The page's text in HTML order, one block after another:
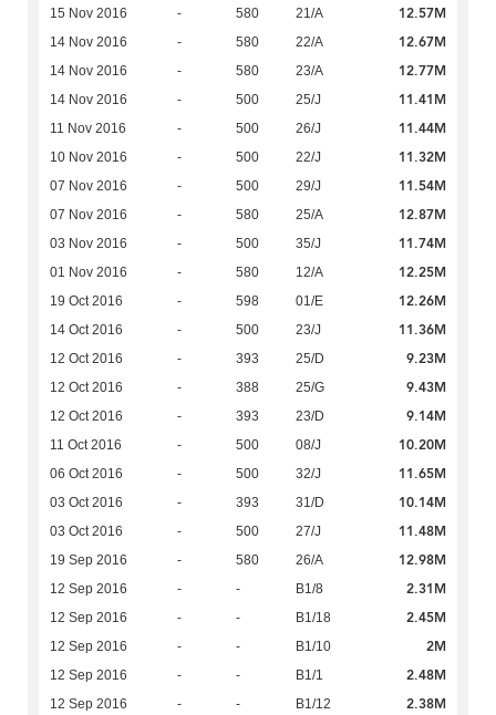
15 Nov 2016 - 580 21/A 12.57M
14 Nov 2016 - 580 22/A 12.67M
14 Nov 2016 - 580 23/A 12.77M
14 Nov 2016 - 500 25/J 11.41M
11 Nov 2016 - 500 26/J 11.44M
10 Nov 2016 - 500 22/J 11.32M
07 Nov 2016 - 500 29/J 11.54M
07 Nov 2016 - 580 25/A 12.87M
03 Nov 2016 - 500 35/J 11.74M
01 Nov 2016 - 580 12/A 12.25M
19 Oct 2016 - 598 01/E 12.26M
14 Oct 2016 - 500 23/J 11.36M
12 Oct 2016 - 393 25/D 9.23M
12 Oct 2016 - 388 25/G 9.43M
12 Oct 2016 - 393 23/D 9.14M
11 Oct 2016 - 500 08/J 10.20M
06 Oct 2016 - 500 32/J 11.65M
03 Oct 2016 - 393 31/D 10.14M
03 Oct 2016 - 500 27/J 11.48M
19 Sep 2016 - 580 26/A 12.98M
12 Sep 2016 - - B1/8 2.31M
12 Sep 2016 - - B1/18 2.45M
12 Sep 2016 - - B1/10 2M
12 Sep 2016 - - B1/1 2.48M
12 Sep 2016 - - B1/12 2.38M